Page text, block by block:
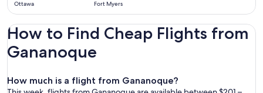
Ottawa Fort Myers
How to Find Cheap Flights from
Gananoque
How much is a flight from Gananoque?